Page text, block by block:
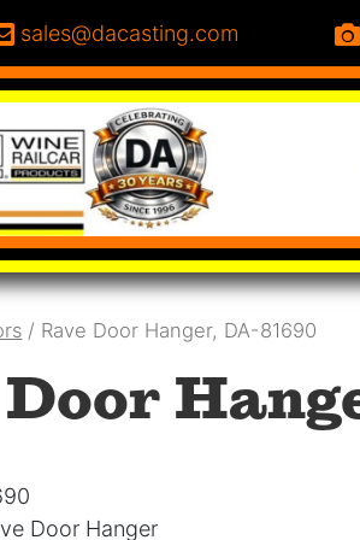
Email:
sales@dacasting.com
/ Rave Door Hanger, DA-81690
Door Hanger